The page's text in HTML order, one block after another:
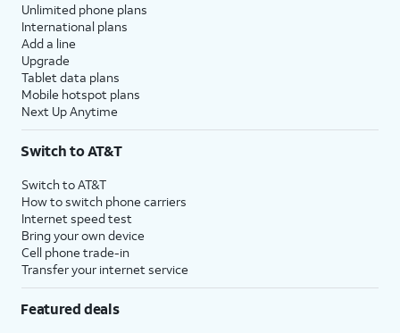
Unlimited phone plans
International plans
Add a line
Upgrade
Tablet data plans
Mobile hotspot plans
Next Up Anytime
Switch to AT&T
Switch to AT&T
How to switch phone carriers
Internet speed test
Bring your own device
Cell phone trade-in
Transfer your internet service
Featured deals